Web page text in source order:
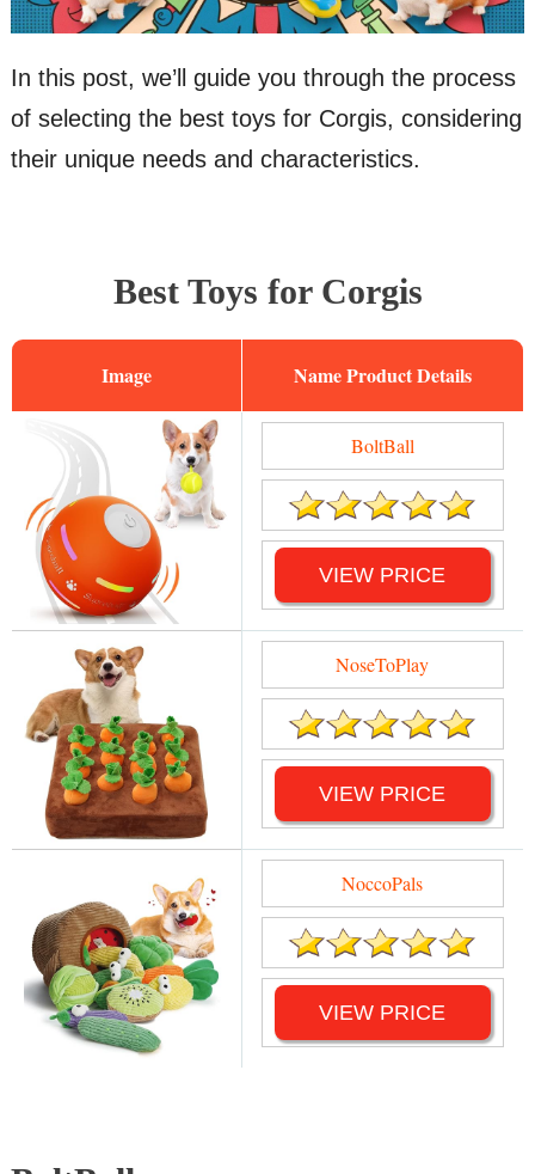
In this post, we’ll guide you through the process
of selecting the best toys for Corgis, considering
their unique needs and characteristics.
Best Toys for Corgis
Image Name
BoltBall
VIEW PRICE
NoseToPlay
VIEW PRICE
NoccoPals
VIEW PRICE